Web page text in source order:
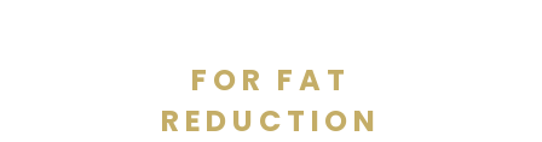
FOR FAT
REDUCTION